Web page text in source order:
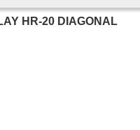
HR-20 DIAGONAL